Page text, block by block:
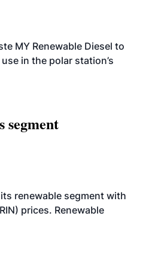
MY Renewable Diesel to
in the polar station’s
segment
renewable segment with
prices. Renewable